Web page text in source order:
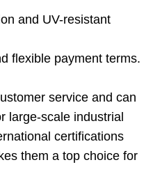
and UV-resistant
flexible payment terms.
service and can
large-scale industrial
certifications
them a top choice for